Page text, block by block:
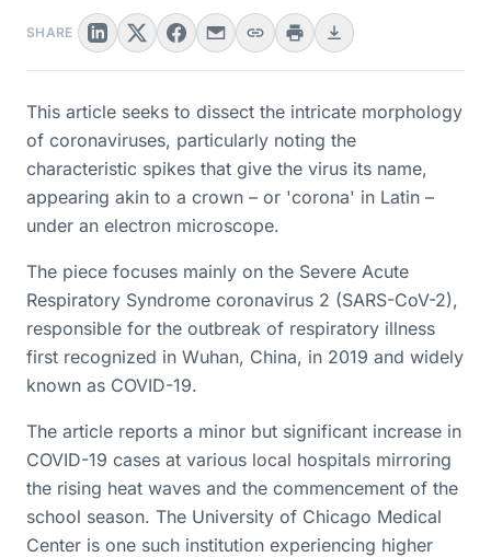
SHARE
This article seeks to dissect the intricate morphology
of coronaviruses, particularly noting the
characteristic spikes that give the virus its name,
appearing akin to a crown – or 'corona' in Latin –
under an electron microscope.
The piece focuses mainly on the Severe Acute
Respiratory Syndrome coronavirus 2 (SARS-CoV-2),
responsible for the outbreak of respiratory illness
first recognized in Wuhan, China, in 2019 and widely
known as COVID-19.
The article reports a minor but significant increase in
COVID-19 cases at various local hospitals mirroring
the rising heat waves and the commencement of the
school season. The University of Chicago Medical
Center is one such institution experiencing higher